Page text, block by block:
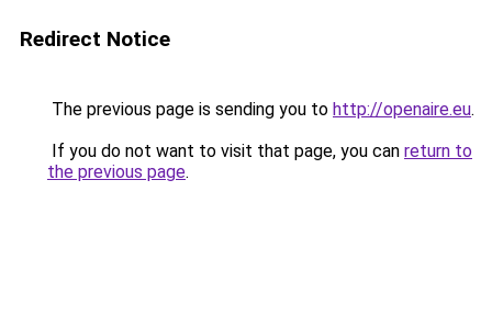
Redirect Notice
The previous page is sending you to http://openaire.eu.
If you do not want to visit that page, you can return to
the previous page.